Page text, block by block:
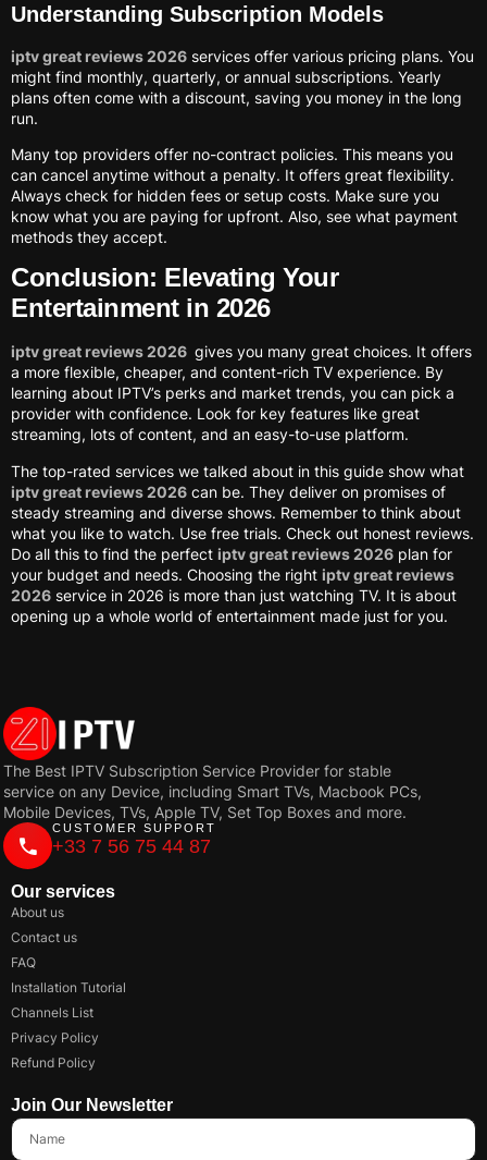
Understanding Subscription Models
iptv great reviews 2026 services offer various pricing plans. You
might find monthly, quarterly, or annual subscriptions. Yearly
plans often come with a discount, saving you money in the long
run.
Many top providers offer no-contract policies. This means you
can cancel anytime without a penalty. It offers great flexibility.
Always check for hidden fees or setup costs. Make sure you
know what you are paying for upfront. Also, see what payment
methods they accept.
Conclusion: Elevating Your
Entertainment in 2026
iptv great reviews 2026 gives you many great choices. It offers
a more flexible, cheaper, and content-rich TV experience. By
learning about IPTV’s perks and market trends, you can pick a
provider with confidence. Look for key features like great
streaming, lots of content, and an easy-to-use platform.
The top-rated services we talked about in this guide show what
iptv great reviews 2026 can be. They deliver on promises of
steady streaming and diverse shows. Remember to think about
what you like to watch. Use free trials. Check out honest reviews.
Do all this to find the perfect iptv great reviews 2026 plan for
your budget and needs. Choosing the right iptv great reviews
2026 service in 2026 is more than just watching TV. It is about
opening up a whole world of entertainment made just for you.
The Best IPTV Subscription Service Provider for stable
service on any Device, including Smart TVs, Macbook PCs,
Mobile Devices, TVs, Apple TV, Set Top Boxes and more.
CUSTOMER SUPPORT
+33 7 56 75 44 87
Our services
About us
Contact us
FAQ
Installation Tutorial
Channels List
Privacy Policy
Refund Policy
Join Our Newsletter